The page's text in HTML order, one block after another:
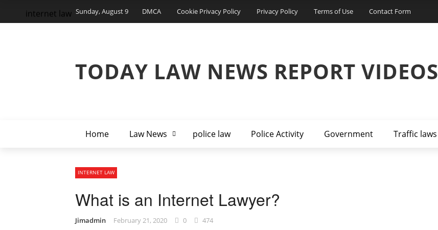
Sunday, August 9 DMCA Cookie Privacy Policy Privacy Policy Terms of Use Contact Form
TODAY LAW NEWS REPORT VIDEOS
Home Law News police law Police Activity Government Traffic laws
internet law
INTERNET LAW
What is an Internet Lawyer?
Jimadmin February 21, 2020 0 474